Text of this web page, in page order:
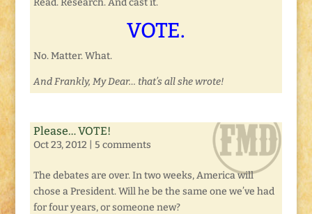
Read. Research. And cast it.
VOTE.
No. Matter. What.
And Frankly, My Dear… that’s all she wrote!
Please… VOTE!
Oct 23, 2012 5 comments
The debates are over. In two weeks, America will
chose a President. Will he be the same one we’ve had
for four years, or someone new?